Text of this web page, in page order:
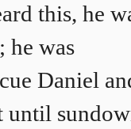
this, he
he was
Daniel
until